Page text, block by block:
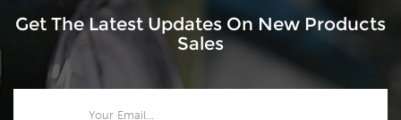
Get The Latest Updates On New Products
Sales